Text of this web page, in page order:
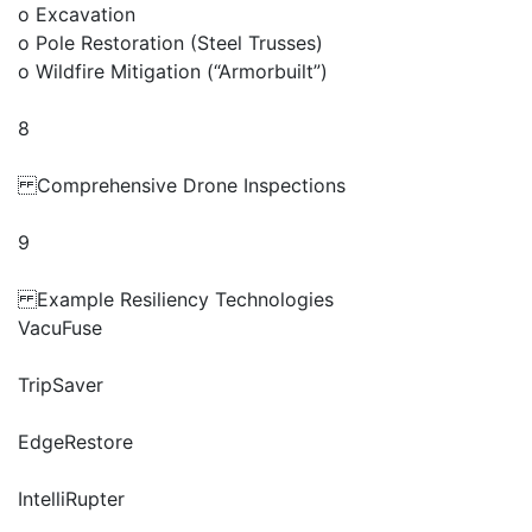
o Excavation
o Pole Restoration (Steel Trusses)
o Wildfire Mitigation (“Armorbuilt”)
8
Comprehensive Drone Inspections
9
Example Resiliency Technologies
VacuFuse
TripSaver
EdgeRestore
IntelliRupter